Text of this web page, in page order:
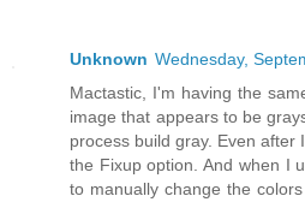
Unknown Wednesday,
Mactastic, I'm having the
image that appears to be
process build gray. Even after
the Fixup option. And when I
to manually change the